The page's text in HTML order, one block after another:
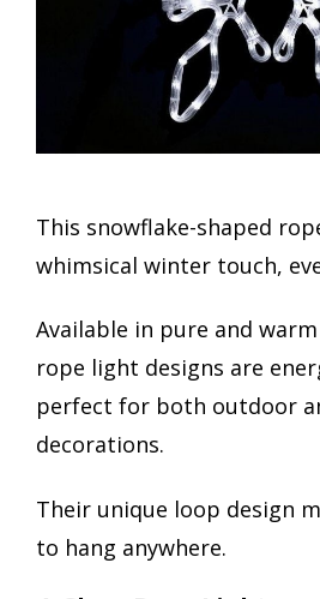
This snowflake-shaped
whimsical winter touch,
Available in pure and
rope light designs are
perfect for both outdoor
decorations.
Their unique loop design
to hang anywhere.